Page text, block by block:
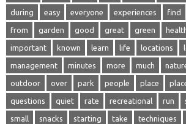
during easy everyone experiences find
from garden good great green
important known learn life locations
management minutes more much
outdoor over park people place
questions quiet rate recreational run
small snacks starting take techniques